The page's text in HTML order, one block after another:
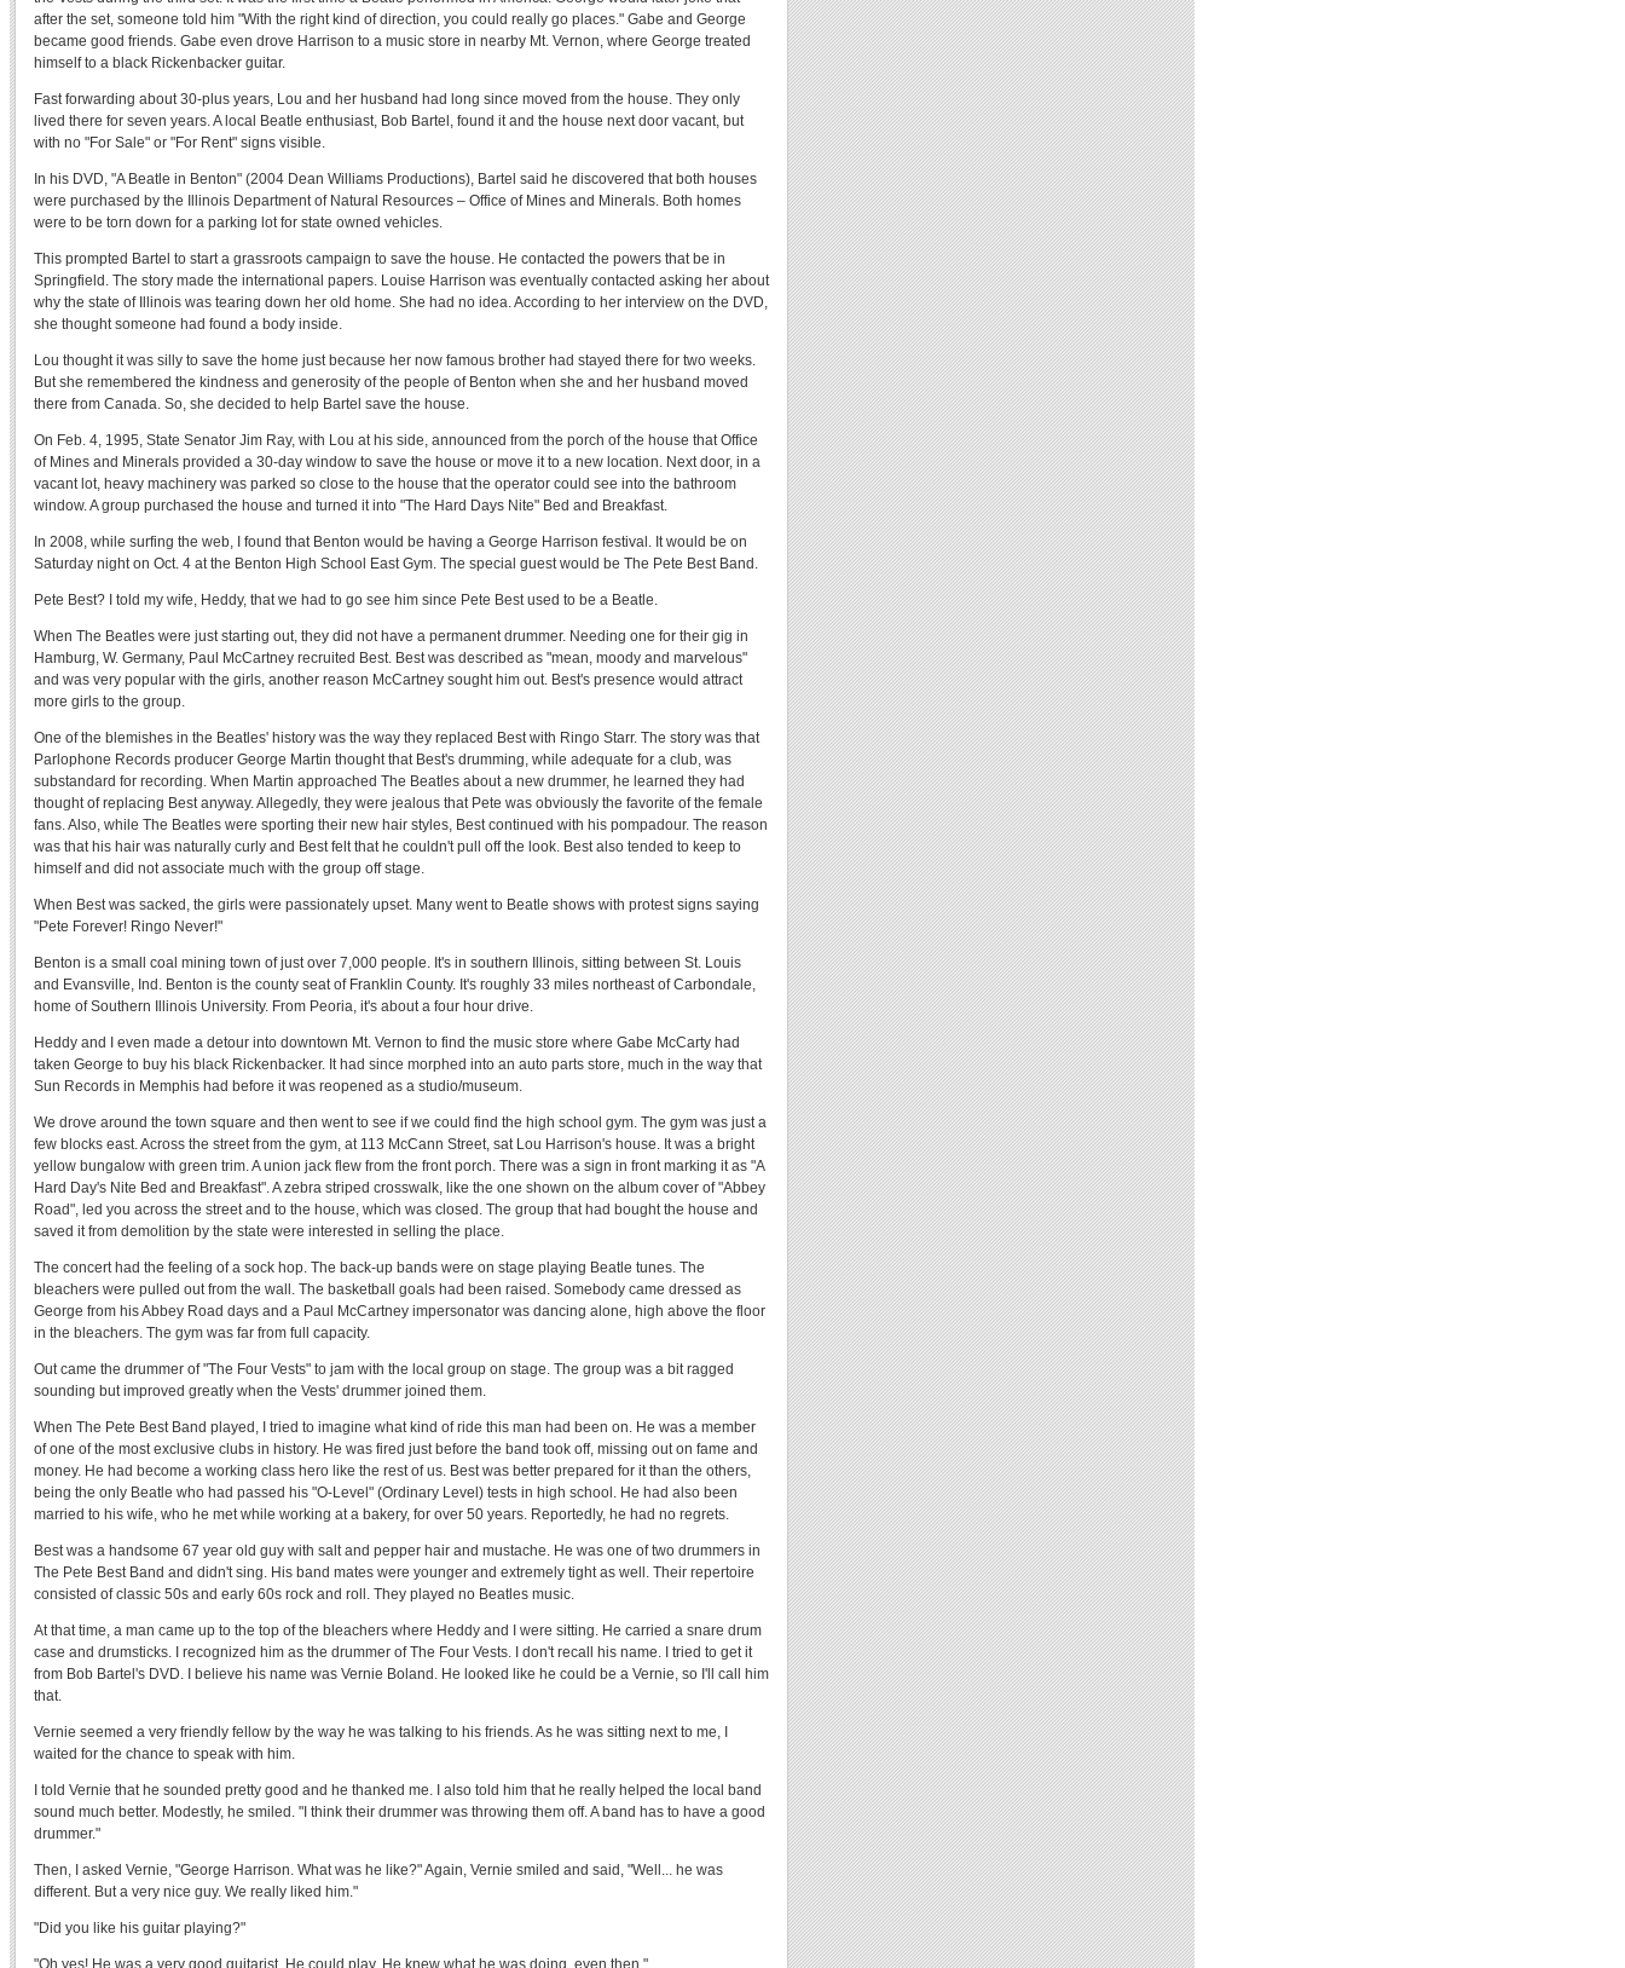
after the set, someone told him "With the right kind of direction, you could really go places." Gabe and George
became good friends. Gabe even drove Harrison to a music store in nearby Mt. Vernon, where George treated
himself to a black Rickenbacker guitar.
Fast forwarding about 30-plus years, Lou and her husband had long since moved from the house. They only
lived there for seven years. A local Beatle enthusiast, Bob Bartel, found it and the house next door vacant, but
with no "For Sale" or "For Rent" signs visible.
In his DVD, "A Beatle in Benton" (2004 Dean Williams Productions), Bartel said he discovered that both houses
were purchased by the Illinois Department of Natural Resources – Office of Mines and Minerals. Both homes
were to be torn down for a parking lot for state owned vehicles.
This prompted Bartel to start a grassroots campaign to save the house. He contacted the powers that be in
Springfield. The story made the international papers. Louise Harrison was eventually contacted asking her about
why the state of Illinois was tearing down her old home. She had no idea. According to her interview on the DVD,
she thought someone had found a body inside.
Lou thought it was silly to save the home just because her now famous brother had stayed there for two weeks.
But she remembered the kindness and generosity of the people of Benton when she and her husband moved
there from Canada. So, she decided to help Bartel save the house.
On Feb. 4, 1995, State Senator Jim Ray, with Lou at his side, announced from the porch of the house that Office
of Mines and Minerals provided a 30-day window to save the house or move it to a new location. Next door, in a
vacant lot, heavy machinery was parked so close to the house that the operator could see into the bathroom
window. A group purchased the house and turned it into "The Hard Days Nite" Bed and Breakfast.
In 2008, while surfing the web, I found that Benton would be having a George Harrison festival. It would be on
Saturday night on Oct. 4 at the Benton High School East Gym. The special guest would be The Pete Best Band.
Pete Best? I told my wife, Heddy, that we had to go see him since Pete Best used to be a Beatle.
When The Beatles were just starting out, they did not have a permanent drummer. Needing one for their gig in
Hamburg, W. Germany, Paul McCartney recruited Best. Best was described as "mean, moody and marvelous"
and was very popular with the girls, another reason McCartney sought him out. Best's presence would attract
more girls to the group.
One of the blemishes in the Beatles' history was the way they replaced Best with Ringo Starr. The story was that
Parlophone Records producer George Martin thought that Best's drumming, while adequate for a club, was
substandard for recording. When Martin approached The Beatles about a new drummer, he learned they had
thought of replacing Best anyway. Allegedly, they were jealous that Pete was obviously the favorite of the female
fans. Also, while The Beatles were sporting their new hair styles, Best continued with his pompadour. The reason
was that his hair was naturally curly and Best felt that he couldn't pull off the look. Best also tended to keep to
himself and did not associate much with the group off stage.
When Best was sacked, the girls were passionately upset. Many went to Beatle shows with protest signs saying
"Pete Forever! Ringo Never!"
Benton is a small coal mining town of just over 7,000 people. It's in southern Illinois, sitting between St. Louis
and Evansville, Ind. Benton is the county seat of Franklin County. It's roughly 33 miles northeast of Carbondale,
home of Southern Illinois University. From Peoria, it's about a four hour drive.
Heddy and I even made a detour into downtown Mt. Vernon to find the music store where Gabe McCarty had
taken George to buy his black Rickenbacker. It had since morphed into an auto parts store, much in the way that
Sun Records in Memphis had before it was reopened as a studio/museum.
We drove around the town square and then went to see if we could find the high school gym. The gym was just a
few blocks east. Across the street from the gym, at 113 McCann Street, sat Lou Harrison's house. It was a bright
yellow bungalow with green trim. A union jack flew from the front porch. There was a sign in front marking it as "A
Hard Day's Nite Bed and Breakfast". A zebra striped crosswalk, like the one shown on the album cover of "Abbey
Road", led you across the street and to the house, which was closed. The group that had bought the house and
saved it from demolition by the state were interested in selling the place.
The concert had the feeling of a sock hop. The back-up bands were on stage playing Beatle tunes. The
bleachers were pulled out from the wall. The basketball goals had been raised. Somebody came dressed as
George from his Abbey Road days and a Paul McCartney impersonator was dancing alone, high above the floor
in the bleachers. The gym was far from full capacity.
Out came the drummer of "The Four Vests" to jam with the local group on stage. The group was a bit ragged
sounding but improved greatly when the Vests' drummer joined them.
When The Pete Best Band played, I tried to imagine what kind of ride this man had been on. He was a member
of one of the most exclusive clubs in history. He was fired just before the band took off, missing out on fame and
money. He had become a working class hero like the rest of us. Best was better prepared for it than the others,
being the only Beatle who had passed his "O-Level" (Ordinary Level) tests in high school. He had also been
married to his wife, who he met while working at a bakery, for over 50 years. Reportedly, he had no regrets.
Best was a handsome 67 year old guy with salt and pepper hair and mustache. He was one of two drummers in
The Pete Best Band and didn't sing. His band mates were younger and extremely tight as well. Their repertoire
consisted of classic 50s and early 60s rock and roll. They played no Beatles music.
At that time, a man came up to the top of the bleachers where Heddy and I were sitting. He carried a snare drum
case and drumsticks. I recognized him as the drummer of The Four Vests. I don't recall his name. I tried to get it
from Bob Bartel's DVD. I believe his name was Vernie Boland. He looked like he could be a Vernie, so I'll call him
that.
Vernie seemed a very friendly fellow by the way he was talking to his friends. As he was sitting next to me, I
waited for the chance to speak with him.
I told Vernie that he sounded pretty good and he thanked me. I also told him that he really helped the local band
sound much better. Modestly, he smiled. "I think their drummer was throwing them off. A band has to have a good
drummer."
Then, I asked Vernie, "George Harrison. What was he like?" Again, Vernie smiled and said, "Well... he was
different. But a very nice guy. We really liked him."
"Did you like his guitar playing?"
"Oh yes! He was a very good guitarist. He could play. He knew what he was doing, even then."